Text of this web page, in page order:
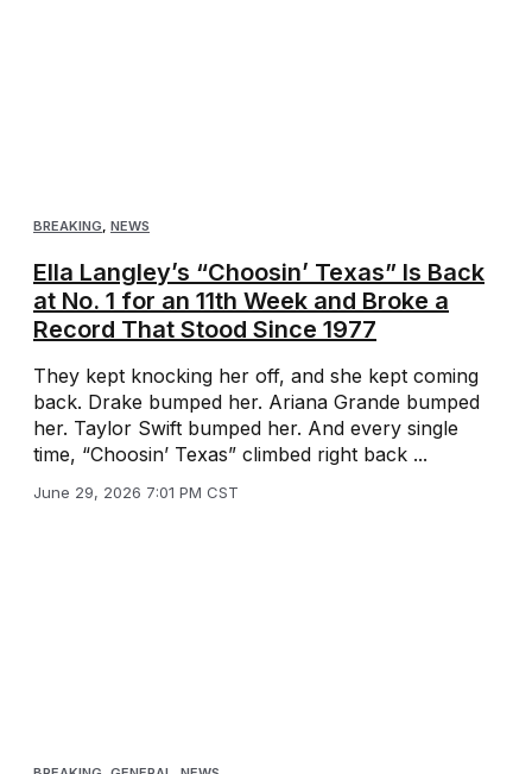
BREAKING, NEWS
Ella Langley’s “Choosin’ Texas” Is Back
at No. 1 for an 11th Week and Broke a
Record That Stood Since 1977
They kept knocking her off, and she kept coming
back. Drake bumped her. Ariana Grande bumped
her. Taylor Swift bumped her. And every single
time, “Choosin’ Texas” climbed right back ...
June 29, 2026 7:01 PM CST